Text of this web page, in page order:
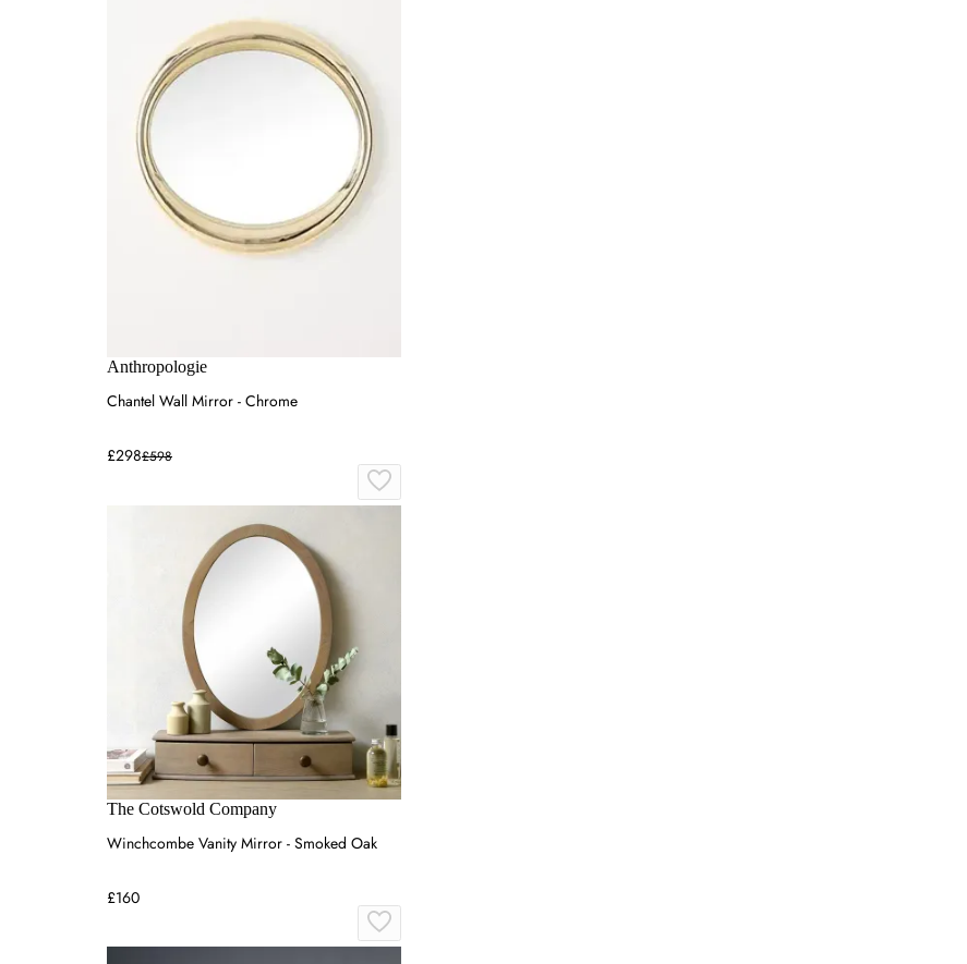
Anthropologie
Chantel Wall Mirror - Chrome
£298£598
The Cotswold Company
Winchcombe Vanity Mirror - Smoked Oak
£160